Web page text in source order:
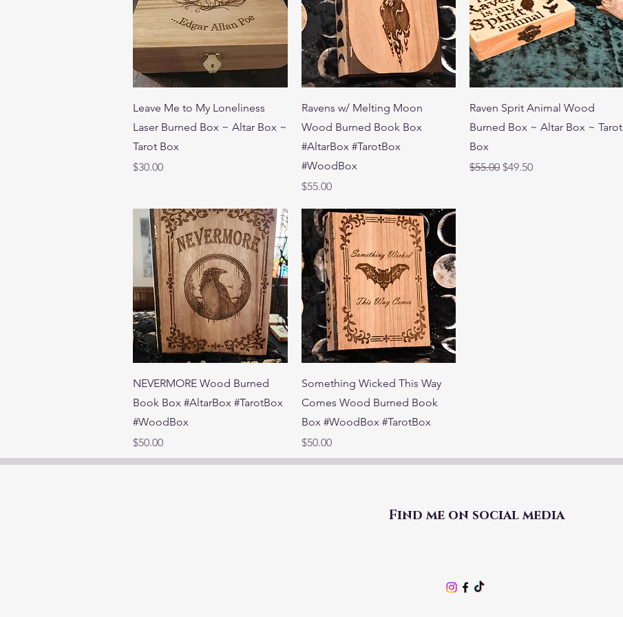
Quick View
Leave Me to My Loneliness
Laser Burned Box ~ Altar Box ~
Tarot Box
Price
$30.00
Quick View
Ravens w/ Melting Moon
Wood Burned Book Box
#AltarBox #TarotBox
#WoodBox
Price
$55.00
Quick View
Raven Sprit Animal Wood
Burned Box ~ Altar Box ~ Tarot
Box
Regular Price
$55.00 Sale Price
$49.50
Quick View
NEVERMORE Wood Burned
Book Box #AltarBox #TarotBox
#WoodBox
Price
$50.00
Quick View
Something Wicked This Way
Comes Wood Burned Book
Box #WoodBox #TarotBox
Price
$50.00
Find me on social media